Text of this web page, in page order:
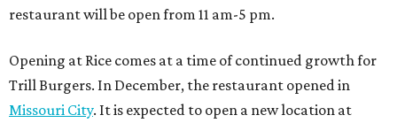
restaurant will be open from 11 am-5 pm.
Opening at Rice comes at a time of continued growth for
Trill Burgers. In December, the restaurant opened in
Missouri City. It is expected to open a new location at